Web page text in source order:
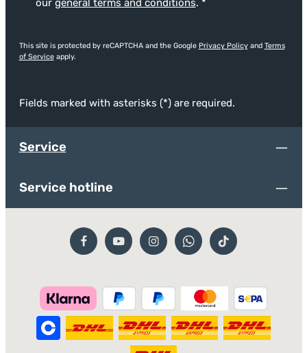
our general terms and conditions. *
This site is protected by reCAPTCHA and the Google Privacy Policyand Terms
of Serviceapply.
Fields marked with asterisks (*) are required.
Service
Service hotline